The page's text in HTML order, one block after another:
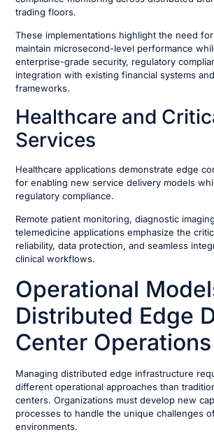
trading floors.
These implementations highlight the need
maintain microsecond-level performance
enterprise-grade security, regulatory
integration with existing financial systems
frameworks.
Healthcare and
Services
Healthcare applications demonstrate edge
for enabling new service delivery models
regulatory compliance.
Remote patient monitoring, diagnostic
telemedicine applications emphasize the
reliability, data protection, and seamless
clinical workflows.
Operational
Distributed Edge
Center Operations
Managing distributed edge infrastructure
different operational approaches than
centers. Organizations must develop new
processes to handle the unique challenges
environments.